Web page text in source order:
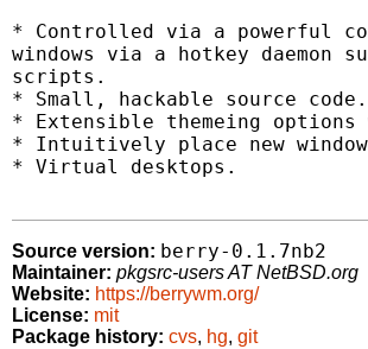
* Controlled via a powerful
windows via a hotkey
scripts.
* Small, hackable source code.
* Extensible themeing
* Intuitively place new
* Virtual desktops.
Source version: berry-0.1.7nb2
Maintainer: pkgsrc-users AT NetBSD.org
Website: https://berrywm.org/
License: mit
Package history: cvs, hg, git